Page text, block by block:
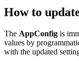
How to
The AppConfig is
values by
with the updated